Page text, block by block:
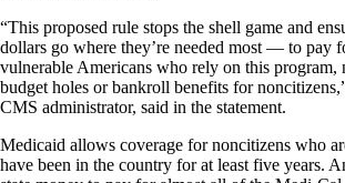
“This proposed rule stops the shell game and
dollars go where they’re needed most — to pay
vulnerable Americans who rely on this program,
budget holes or bankroll benefits for
CMS administrator, said in the statement.
Medicaid allows coverage for noncitizens who
have been in the country for at least five years.